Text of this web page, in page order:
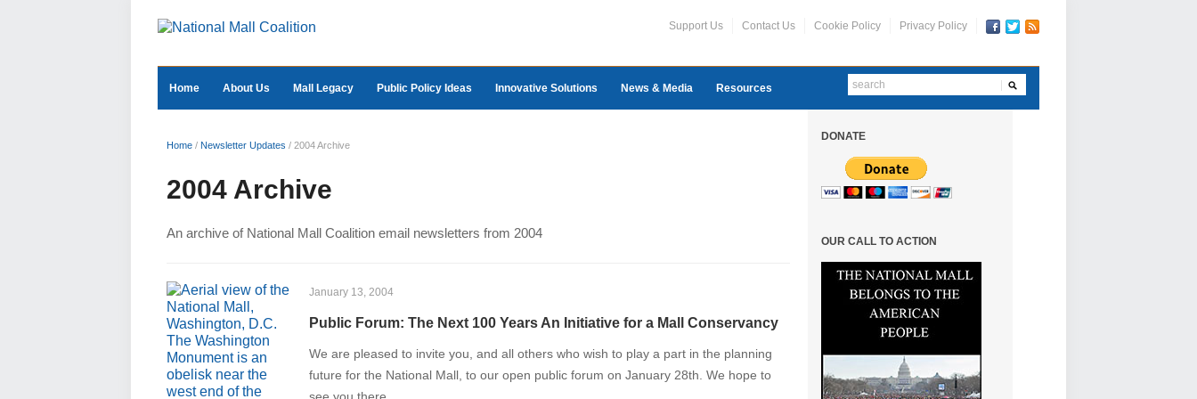
Support Us Contact Us Cookie Policy Privacy Policy
Home About Us Mall Legacy Public Policy Ideas Innovative Solutions News & Media Resources
Home / Newsletter Updates / 2004 Archive
2004 Archive
An archive of National Mall Coalition email newsletters from 2004
January 13, 2004
Public Forum: The Next 100 Years An Initiative for a Mall Conservancy
We are pleased to invite you, and all others who wish to play a part in the planning
future for the National Mall, to our open public forum on January 28th. We hope to
DONATE
OUR CALL TO ACTION